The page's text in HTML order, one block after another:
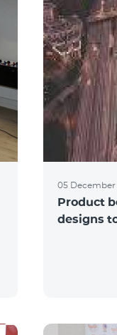
05 December
Product
designs